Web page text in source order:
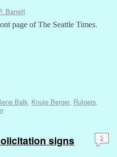
Barrett
page of The Seattle Times.
Balk, Knute Berger, Rutgers,
signs
5